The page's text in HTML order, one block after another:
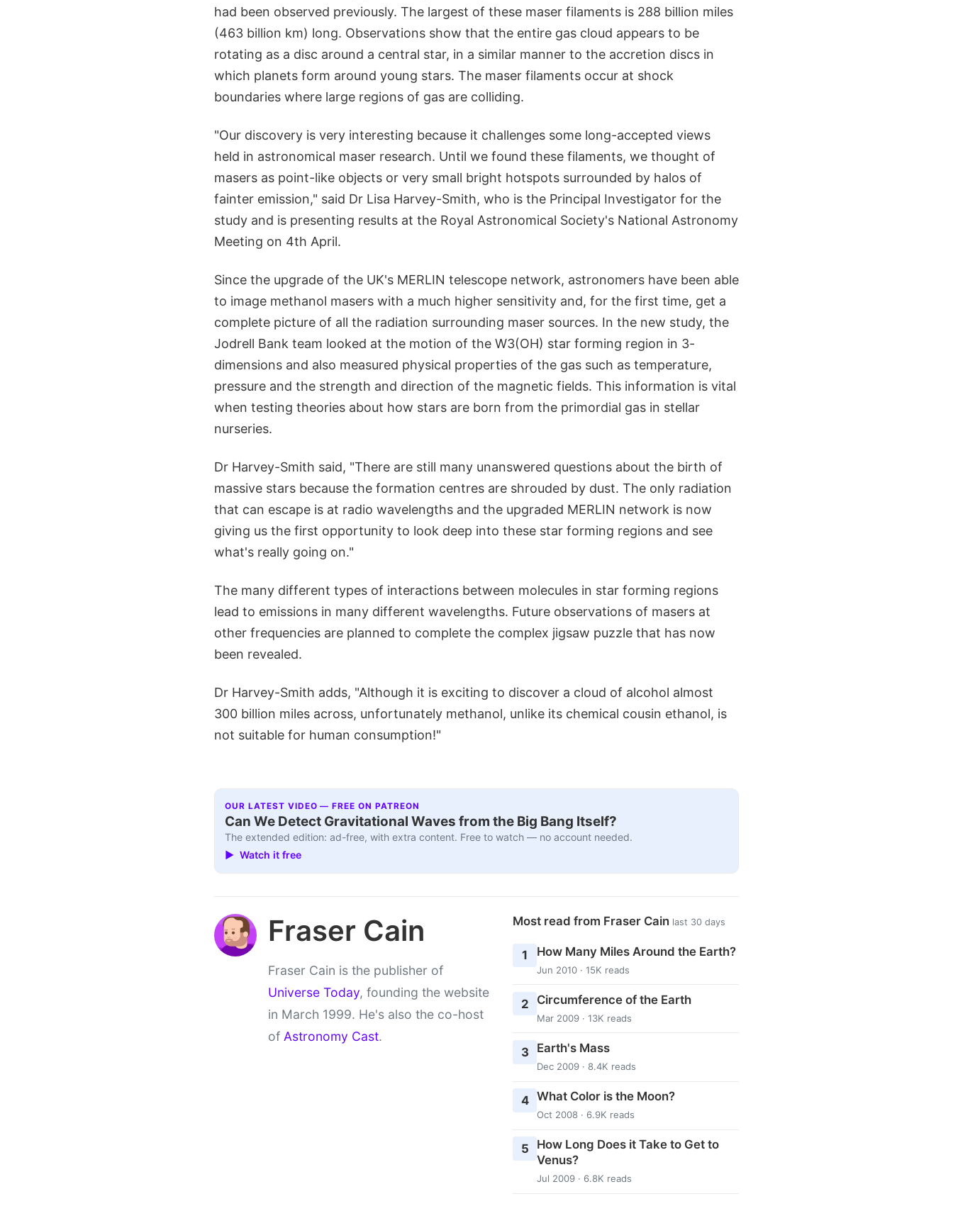
had been observed previously. The largest of these maser filaments is 288 billion miles
(463 billion km) long. Observations show that the entire gas cloud appears to be
rotating as a disc around a central star, in a similar manner to the accretion discs in
which planets form around young stars. The maser filaments occur at shock
boundaries where large regions of gas are colliding.
"Our discovery is very interesting because it challenges some long-accepted views
held in astronomical maser research. Until we found these filaments, we thought of
masers as point-like objects or very small bright hotspots surrounded by halos of
fainter emission," said Dr Lisa Harvey-Smith, who is the Principal Investigator for the
study and is presenting results at the Royal Astronomical Society's National Astronomy
Meeting on 4th April.
Since the upgrade of the UK's MERLIN telescope network, astronomers have been able
to image methanol masers with a much higher sensitivity and, for the first time, get a
complete picture of all the radiation surrounding maser sources. In the new study, the
Jodrell Bank team looked at the motion of the W3(OH) star forming region in 3-
dimensions and also measured physical properties of the gas such as temperature,
pressure and the strength and direction of the magnetic fields. This information is vital
when testing theories about how stars are born from the primordial gas in stellar
nurseries.
Dr Harvey-Smith said, "There are still many unanswered questions about the birth of
massive stars because the formation centres are shrouded by dust. The only radiation
that can escape is at radio wavelengths and the upgraded MERLIN network is now
giving us the first opportunity to look deep into these star forming regions and see
what's really going on."
The many different types of interactions between molecules in star forming regions
lead to emissions in many different wavelengths. Future observations of masers at
other frequencies are planned to complete the complex jigsaw puzzle that has now
been revealed.
Dr Harvey-Smith adds, "Although it is exciting to discover a cloud of alcohol almost
300 billion miles across, unfortunately methanol, unlike its chemical cousin ethanol, is
not suitable for human consumption!"
OUR LATEST VIDEO — FREE ON PATREON
Can We Detect Gravitational Waves from the Big Bang Itself?
The extended edition: ad-free, with extra content. Free to watch — no account needed.
▶ Watch it free
Fraser Cain
Fraser Cain is the publisher of
Universe Today, founding the website
in March 1999. He's also the co-host
of Astronomy Cast.
Most read from Fraser Cain last 30 days
1 How Many Miles Around the Earth?
Jun 2010 · 15K reads
2 Circumference of the Earth
Mar 2009 · 13K reads
3 Earth's Mass
Dec 2009 · 8.4K reads
4 What Color is the Moon?
Oct 2008 · 6.9K reads
5
How Long Does it Take to Get to
Venus?
Jul 2009 · 6.8K reads